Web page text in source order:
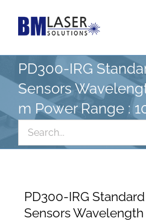
PD300-IRG
Sensors
m Power Range :
for:
PD300-IRG
Sensors